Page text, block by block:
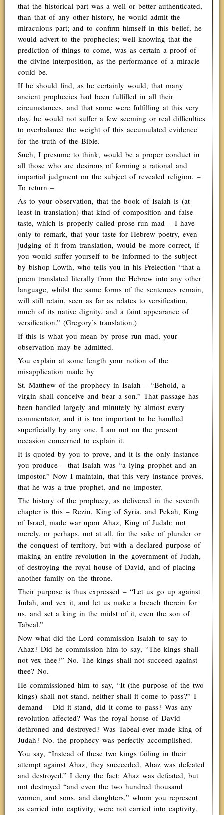
that the historical part was a well or better authenticated,
than that of any other history, he would admit the
miraculous part; and to confirm himself in this belief, he
would advert to the prophecies; well knowing that the
prediction of things to come, was as certain a proof of
the divine interposition, as the performance of a miracle
could be.
If he should find, as he certainly would, that many
ancient prophecies had been fulfilled in all their
circumstances, and that some were fulfilling at this very
day, he would not suffer a few seeming or real difficulties
to overbalance the weight of this accumulated evidence
for the truth of the Bible.
Such, I presume to think, would be a proper conduct in
all those who are desirous of forming a rational and
impartial judgment on the subject of revealed religion. –
To return –
As to your observation, that the book of Isaiah is (at
least in translation) that kind of composition and false
taste, which is properly called prose run mad – I have
only to remark, that your taste for Hebrew poetry, even
judging of it from translation, would be more correct, if
you would suffer yourself to be informed to the subject
by bishop Lowth, who tells you in his Prelection “that a
poem translated literally from the Hebrew into any other
language, whilst the same forms of the sentences remain,
will still retain, seen as far as relates to versification,
much of its native dignity, and a faint appearance of
versification.” (Gregory’s translation.)
If this is what you mean by prose run mad, your
observation may be admitted.
You explain at some length your notion of the
misapplication made by
St. Matthew of the prophecy in Isaiah – “Behold, a
virgin shall conceive and bear a son.” That passage has
been handled largely and minutely by almost every
commentator, and it is too important to be handled
superficially by any one, I am not on the present
occasion concerned to explain it.
It is quoted by you to prove, and it is the only instance
you produce – that Isaiah was “a lying prophet and an
impostor.” Now I maintain, that this very instance proves,
that he was a true prophet, and no imposter.
The history of the prophecy, as delivered in the seventh
chapter is this – Rezin, King of Syria, and Pekah, King
of Israel, made war upon Ahaz, King of Judah; not
merely, or perhaps, not at all, for the sake of plunder or
the conquest of territory, but with a declared purpose of
making an entire revolution in the government of Judah,
of destroying the royal house of David, and of placing
another family on the throne.
Their purpose is thus expressed – “Let us go up against
Judah, and vex it, and let us make a breach therein for
us, and set a king in the midst of it, even the son of
Tabeal.”
Now what did the Lord commission Isaiah to say to
Ahaz? Did he commission him to say, “The kings shall
not vex thee?” No. The kings shall not succeed against
thee? No.
He commissioned him to say, “It (the purpose of the two
kings) shall not stand, neither shall it come to pass?” I
demand – Did it stand, did it come to pass? Was any
revolution affected? Was the royal house of David
dethroned and destroyed? Was Tabeal ever made king of
Judah? No. the prophecy was perfectly accomplished.
You say, “Instead of these two kings failing in their
attempt against Ahaz, they succeeded. Ahaz was defeated
and destroyed.” I deny the fact; Ahaz was defeated, but
not destroyed “and even the two hundred thousand
women, and sons, and daughters,” whom you represent
as carried into captivity, were not carried into captivity.